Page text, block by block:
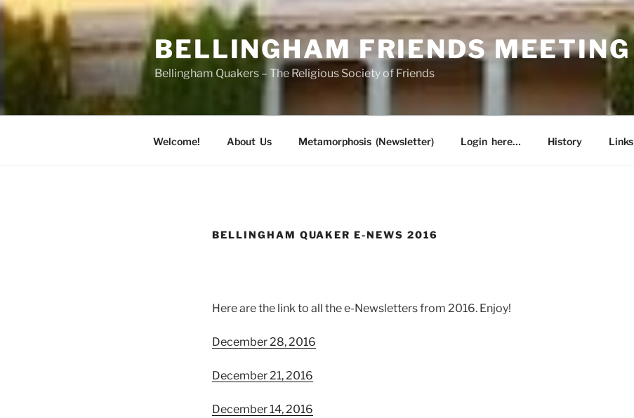
Skip
to
content
BELLINGHAM FRIENDS MEETING
Bellingham Quakers – The Religious Society of Friends
Welcome! About Us Metamorphosis (Newsletter) Login here… History Links
BELLINGHAM QUAKER E-NEWS 2016
Here are the link to all the e-Newsletters from 2016. Enjoy!
December 28, 2016
December 21, 2016
December 14, 2016